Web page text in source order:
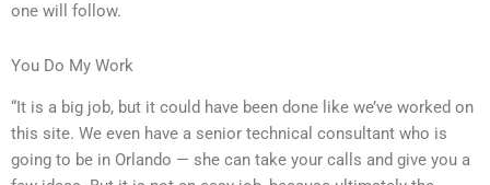
one will follow.
You Do My Work
“It is a big job, but it could have been done like we’ve worked on
this site. We even have a senior technical consultant who is
going to be in Orlando — she can take your calls and give you a